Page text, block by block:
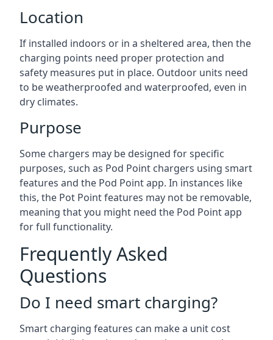
Location
If installed indoors or in a sheltered area, then the
charging points need proper protection and
safety measures put in place. Outdoor units need
to be weatherproofed and waterproofed, even in
dry climates.
Purpose
Some chargers may be designed for specific
purposes, such as Pod Point chargers using smart
features and the Pod Point app. In instances like
this, the Pot Point features may not be removable,
meaning that you might need the Pod Point app
for full functionality.
Frequently Asked
Questions
Do I need smart charging?
Smart charging features can make a unit cost